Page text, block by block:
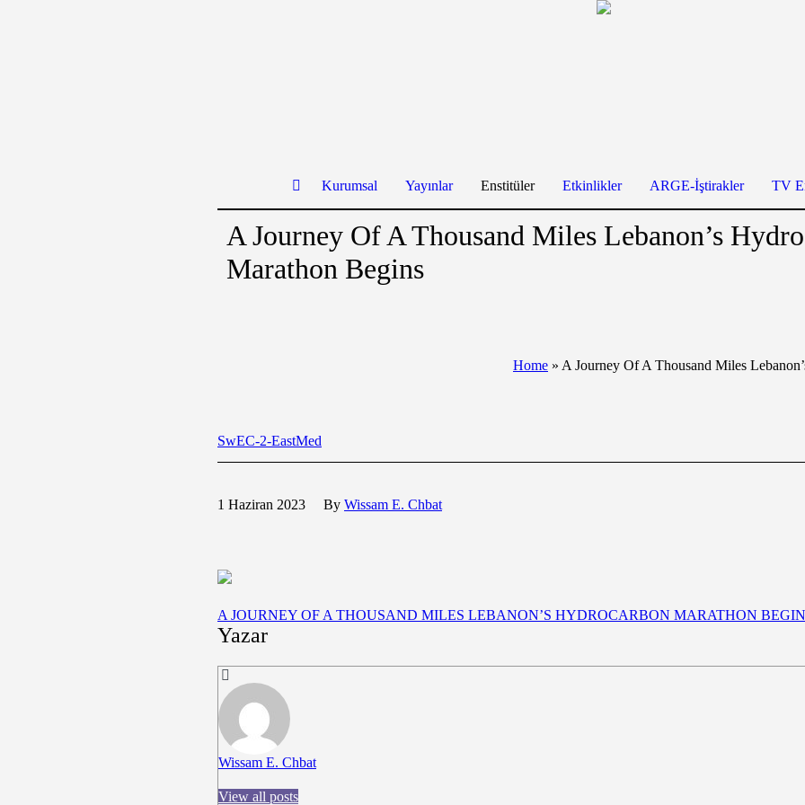
Kurumsal Yayınlar Enstitüler Etkinlikler ARGE-İştirakler TV
A Journey Of A Thousand Miles Lebanon’s
Marathon Begins
Home » A Journey Of A Thousand Miles
SwEC-2-EastMed
1 Haziran 2023 By Wissam E. Chbat
A JOURNEY OF A THOUSAND MILES LEBANON’S HYDROCARBON MARATHON
Yazar
Wissam E. Chbat
View all posts